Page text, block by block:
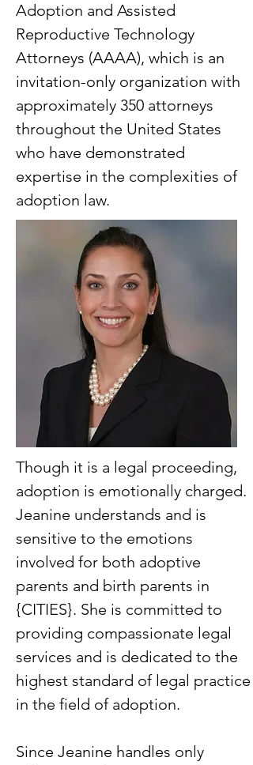
Adoption and Assisted
Reproductive Technology
Attorneys (AAAA), which is an
invitation-only organization with
approximately 350 attorneys
throughout the United States
who have demonstrated
expertise in the complexities of
adoption law.
Though it is a legal proceeding,
adoption is emotionally charged.
Jeanine understands and is
sensitive to the emotions
involved for both adoptive
parents and birth parents in
{CITIES}. She is committed to
providing compassionate legal
services and is dedicated to the
highest standard of legal practice
in the field of adoption.
Since Jeanine handles only